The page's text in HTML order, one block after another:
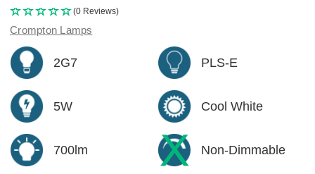
(0 Reviews)
Crompton Lamps
2G7 PLS-E
5W Cool White
700lm Non-Dimmable